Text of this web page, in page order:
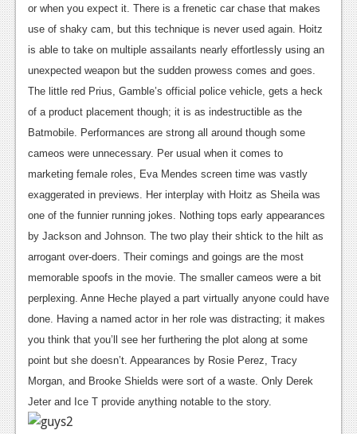
Movies
Reviews
Comics
News
Features
Podcasts
Comic Chromosome
Digital High
The Plot Hole
About Us
or when you expect it. There is a frenetic car chase that makes
use of shaky cam, but this technique is never used again. Hoitz
is able to take on multiple assailants nearly effortlessly using an
unexpected weapon but the sudden prowess comes and goes.
The little red Prius, Gamble’s official police vehicle, gets a heck
of a product placement though; it is as indestructible as the
Batmobile.
Performances are strong all around though some
cameos were unnecessary. Per usual when it comes to
marketing female roles, Eva Mendes screen time was vastly
exaggerated in previews. Her interplay with Hoitz as Sheila was
one of the funnier running jokes. Nothing tops early appearances
by Jackson and Johnson. The two play their shtick to the hilt as
arrogant over-doers. Their comings and goings are the most
memorable spoofs in the movie. The smaller cameos were a bit
perplexing. Anne Heche played a part virtually anyone could have
done. Having a named actor in her role was distracting; it makes
you think that you’ll see her furthering the plot along at some
point but she doesn’t. Appearances by Rosie Perez, Tracy
Morgan, and Brooke Shields were sort of a waste. Only Derek
Jeter and Ice T provide anything notable to the story.